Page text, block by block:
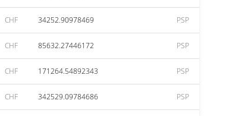
CHF 34252.90978469 PSP
CHF 85632.27446172 PSP
CHF 171264.54892343 PSP
CHF 342529.09784686 PSP